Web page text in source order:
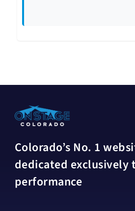
Colorado’s No. 1
dedicated exclusively
performance